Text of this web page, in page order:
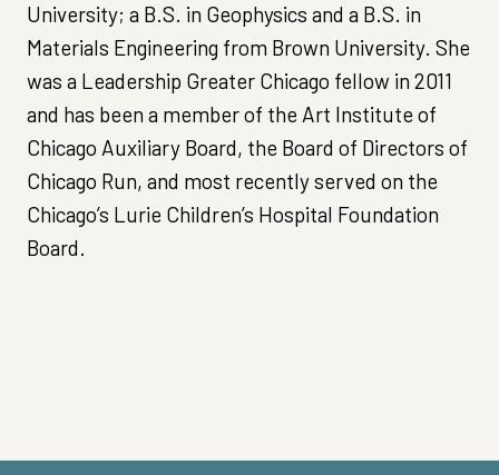
University; a B.S. in Geophysics and a B.S. in
Materials Engineering from Brown University. She
was a Leadership Greater Chicago fellow in 2011
and has been a member of the Art Institute of
Chicago Auxiliary Board, the Board of Directors of
Chicago Run, and most recently served on the
Chicago’s Lurie Children’s Hospital Foundation
Board.